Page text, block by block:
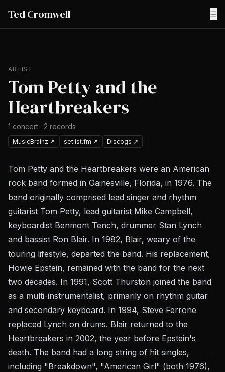
Ted Cromwell ☰
ARTIST
Tom Petty and the
Heartbreakers
1 concert · 2 records
MusicBrainz ↗ setlist.fm ↗ Discogs ↗
Tom Petty and the Heartbreakers were an American
rock band formed in Gainesville, Florida, in 1976. The
band originally comprised lead singer and rhythm
guitarist Tom Petty, lead guitarist Mike Campbell,
keyboardist Benmont Tench, drummer Stan Lynch
and bassist Ron Blair. In 1982, Blair, weary of the
touring lifestyle, departed the band. His replacement,
Howie Epstein, remained with the band for the next
two decades. In 1991, Scott Thurston joined the band
as a multi-instrumentalist, primarily on rhythm guitar
and secondary keyboard. In 1994, Steve Ferrone
replaced Lynch on drums. Blair returned to the
Heartbreakers in 2002, the year before Epstein's
death. The band had a long string of hit singles,
including "Breakdown", "American Girl" (both 1976),